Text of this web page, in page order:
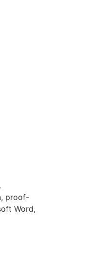
proof-
Word,